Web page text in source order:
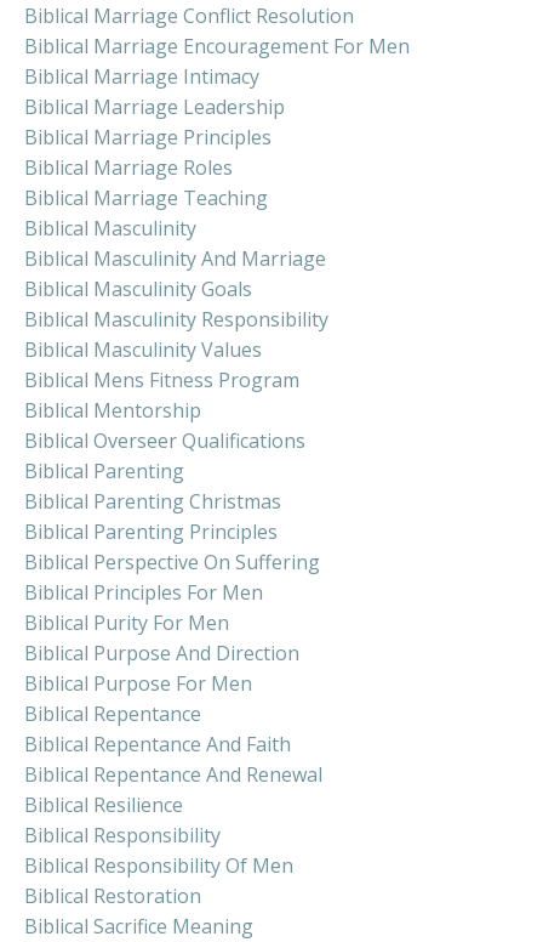
Biblical Marriage Conflict Resolution
Biblical Marriage Encouragement For Men
Biblical Marriage Intimacy
Biblical Marriage Leadership
Biblical Marriage Principles
Biblical Marriage Roles
Biblical Marriage Teaching
Biblical Masculinity
Biblical Masculinity And Marriage
Biblical Masculinity Goals
Biblical Masculinity Responsibility
Biblical Masculinity Values
Biblical Mens Fitness Program
Biblical Mentorship
Biblical Overseer Qualifications
Biblical Parenting
Biblical Parenting Christmas
Biblical Parenting Principles
Biblical Perspective On Suffering
Biblical Principles For Men
Biblical Purity For Men
Biblical Purpose And Direction
Biblical Purpose For Men
Biblical Repentance
Biblical Repentance And Faith
Biblical Repentance And Renewal
Biblical Resilience
Biblical Responsibility
Biblical Responsibility Of Men
Biblical Restoration
Biblical Sacrifice Meaning